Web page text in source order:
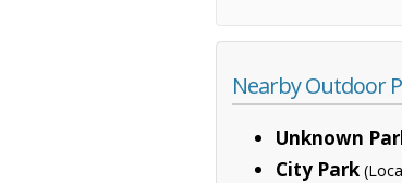
Nearby Outdoor
Unknown
City Park